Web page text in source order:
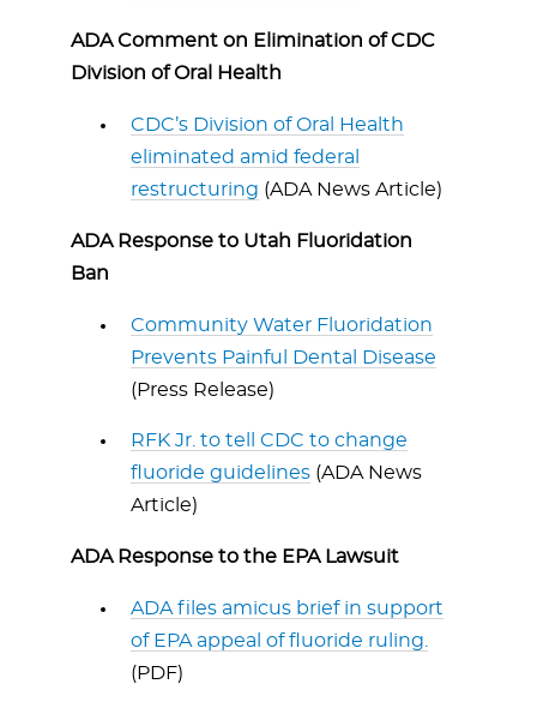
ADA Comment on Elimination of CDC
Division of Oral Health
CDC’s Division of Oral Health
eliminated amid federal
restructuring (ADA News Article)
ADA Response to Utah Fluoridation
Ban
Community Water Fluoridation
Prevents Painful Dental Disease
(Press Release)
RFK Jr. to tell CDC to change
fluoride guidelines (ADA News
Article)
ADA Response to the EPA Lawsuit
ADA files amicus brief in support
of EPA appeal of fluoride ruling.
(PDF)